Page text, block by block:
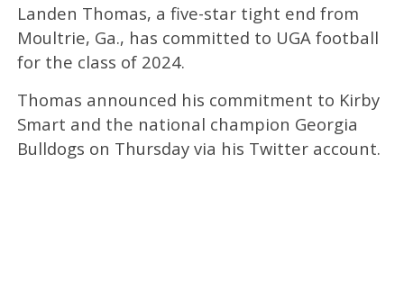
Landen Thomas, a five-star tight end from
Moultrie, Ga., has committed to UGA football
for the class of 2024.
Thomas announced his commitment to Kirby
Smart and the national champion Georgia
Bulldogs on Thursday via his Twitter account.